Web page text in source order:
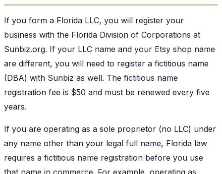
If you form a Florida LLC, you will register your
business with the Florida Division of Corporations at
Sunbiz.org. If your LLC name and your Etsy shop name
are different, you will need to register a fictitious name
(DBA) with Sunbiz as well. The fictitious name
registration fee is $50 and must be renewed every five
years.
If you are operating as a sole proprietor (no LLC) under
any name other than your legal full name, Florida law
requires a fictitious name registration before you use
that name in commerce. For example, operating as